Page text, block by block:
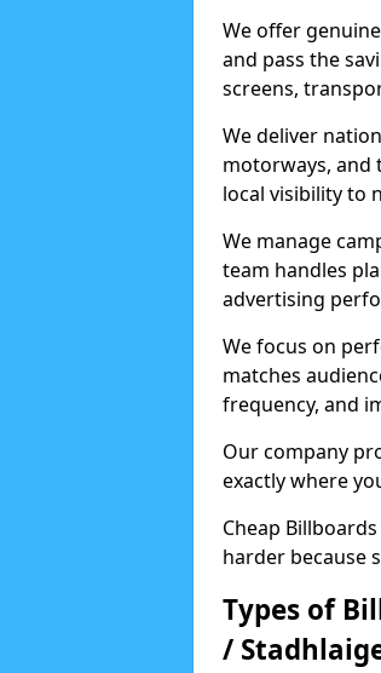
We offer
and pass the
screens,
We deliver
motorways, and
local visibility to
We manage
team handles
advertising
We focus on
matches
frequency, and
Our company
exactly where
Cheap
harder because
Types of
/